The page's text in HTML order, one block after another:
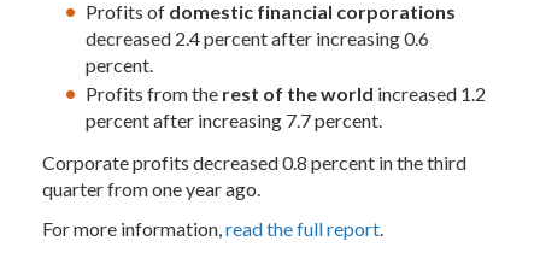
Profits of domestic financial corporations
decreased 2.4 percent after increasing 0.6
percent.
Profits from the rest of the world increased 1.2
percent after increasing 7.7 percent.
Corporate profits decreased 0.8 percent in the third
quarter from one year ago.
For more information,read the full report.